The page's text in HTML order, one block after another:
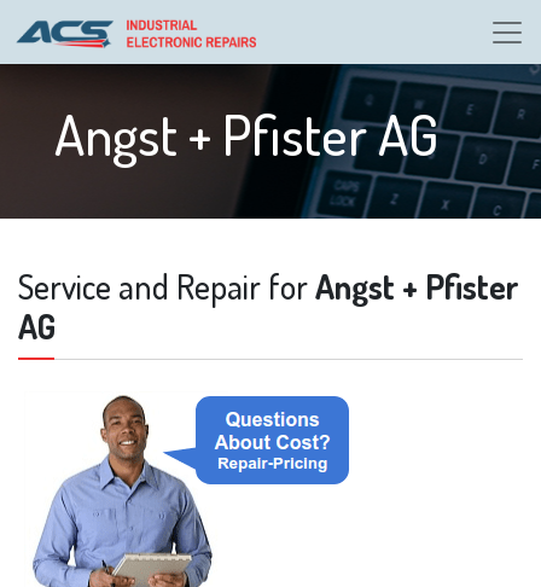
Angst + Pfister AG
Service and Repair forAngst + Pfister
AG